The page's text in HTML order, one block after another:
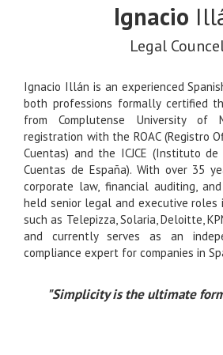
Ignacio
Legal
Ignacio Illán is an experienced
both professions formally certified
from Complutense University of
registration with the ROAC (Registro
Cuentas) and the ICJCE (Instituto de
Cuentas de España). With over 35
corporate law, financial auditing,
held senior legal and executive roles
such as Telepizza, Solaria, Deloitte,
and currently serves as an
compliance expert for companies in
"Simplicity is the ultimate